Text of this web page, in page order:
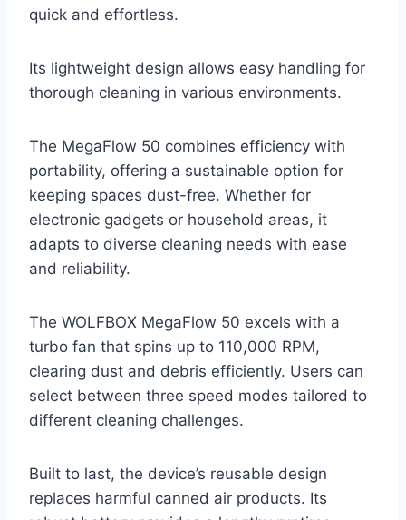
quick and effortless.
Its lightweight design allows easy handling for
thorough cleaning in various environments.
The MegaFlow 50 combines efficiency with
portability, offering a sustainable option for
keeping spaces dust-free. Whether for
electronic gadgets or household areas, it
adapts to diverse cleaning needs with ease
and reliability.
The WOLFBOX MegaFlow 50 excels with a
turbo fan that spins up to 110,000 RPM,
clearing dust and debris efficiently. Users can
select between three speed modes tailored to
different cleaning challenges.
Built to last, the device’s reusable design
replaces harmful canned air products. Its